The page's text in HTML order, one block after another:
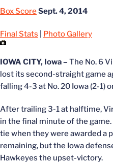
Box ScoreSept. 4, 2014
Final Stats Photo Gallery
IOWA CITY, Iowa – The No. 6
lost its second-straight game
falling 4-3 at No. 20 Iowa (2-1)
After trailing 3-1 at halftime,
in the final minute of the
tie when they were awarded a
remaining, but the Iowa
Hawkeyes the upset-victory.